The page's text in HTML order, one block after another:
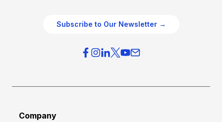
Subscribe to Our Newsletter →
Company